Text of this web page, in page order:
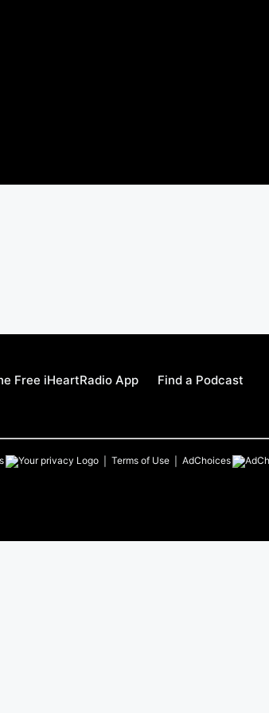
Free iHeartRadio App Find a Podcast
Terms of Use AdChoices